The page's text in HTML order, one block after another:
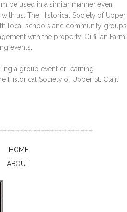
be used in a similar manner even
us. The Historical Society of Upper
local schools and community groups
with the property. Gilfillan Farm
events.
a group event or learning
Historical Society of Upper St. Clair.
HOME
ABOUT